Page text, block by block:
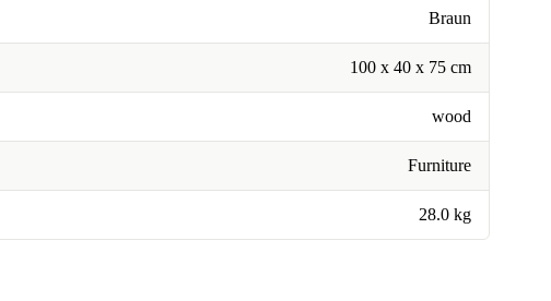
Braun
100 x 40 x 75 cm
wood
Furniture
28.0 kg